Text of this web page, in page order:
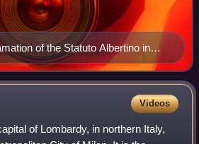
of the Statuto Albertino in
Albert of Sardinia
Videos
of Lombardy, in northern Italy,